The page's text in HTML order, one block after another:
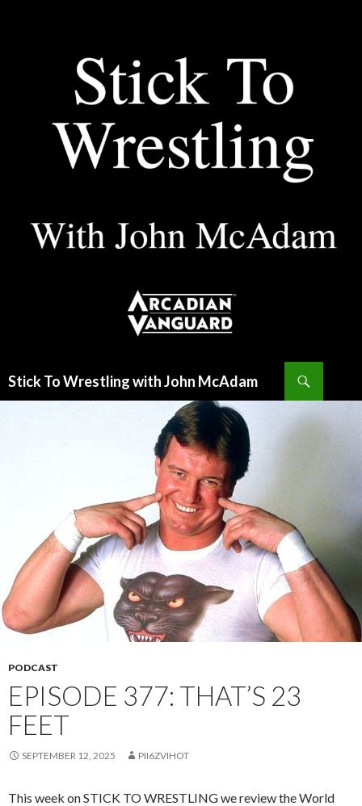
Stick To Wrestling with John McAdam
PODCAST
EPISODE 377: THAT’S 23
FEET
SEPTEMBER 12, 2025 PII6ZVIHOT
This week on STICK TO WRESTLING we review the World